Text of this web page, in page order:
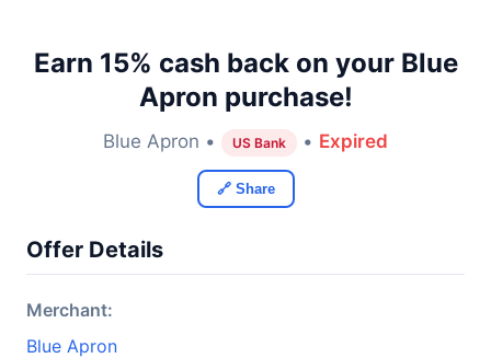
Earn 15% cash back on your Blue
Apron purchase!
Blue Apron • US Bank • Expired
🔗 Share
Offer Details
Merchant:
Blue Apron